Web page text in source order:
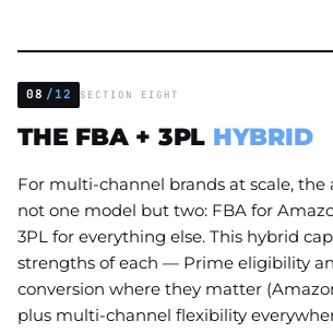
08 /12 SECTION EIGHT
THE FBA + 3PL HYBRID
For multi-channel brands at scale, the
not one model but two: FBA for
3PL for everything else. This hybrid
strengths of each — Prime eligibility
conversion where they matter
plus multi-channel flexibility